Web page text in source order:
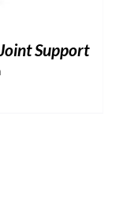
Support